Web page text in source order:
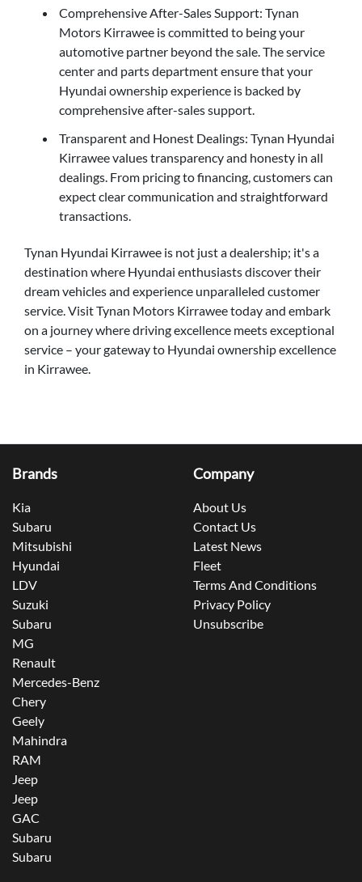
Comprehensive After-Sales Support: Tynan
Motors Kirrawee is committed to being your
automotive partner beyond the sale. The service
center and parts department ensure that your
Hyundai ownership experience is backed by
comprehensive after-sales support.
Transparent and Honest Dealings: Tynan Hyundai
Kirrawee values transparency and honesty in all
dealings. From pricing to financing, customers can
expect clear communication and straightforward
transactions.
Tynan Hyundai Kirrawee is not just a dealership; it's a
destination where Hyundai enthusiasts discover their
dream vehicles and experience unparalleled customer
service. Visit Tynan Motors Kirrawee today and embark
on a journey where driving excellence meets exceptional
service – your gateway to Hyundai ownership excellence
in Kirrawee.
Brands
Kia
Subaru
Mitsubishi
Hyundai
LDV
Suzuki
Subaru
MG
Renault
Mercedes-Benz
Chery
Geely
Mahindra
RAM
Jeep
Jeep
GAC
Subaru
Subaru
Company
About Us
Contact Us
Latest News
Fleet
Terms And Conditions
Privacy Policy
Unsubscribe